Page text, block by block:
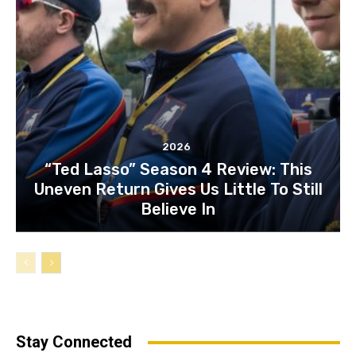
2026
“Ted Lasso” Season 4 Review: This
Uneven Return Gives Us Little To Still
Believe In
Stay Connected